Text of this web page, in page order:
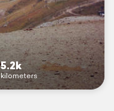
5.2k
kilometers